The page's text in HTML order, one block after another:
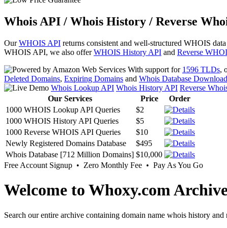
Whois API / Whois History / Reverse
OurWHOIS API returns consistent and well-structured WHOIS
WHOIS API, we also offerWHOIS History API and Reverse
With support for 1596 TLDs,
Deleted Domains, Expiring Domains and Whois Database Download
Whois Lookup API Whois History API Reverse
Our Services
Price
Order
1000 WHOIS Lookup API Queries
$2
1000 WHOIS History API Queries
$5
1000 Reverse WHOIS API Queries
$10
Newly Registered Domains Database
$495
Whois Database [712 Million Domains] $10,000
Free Account Signup • Zero Monthly Fee • Pay As You Go
Welcome to Whoxy.com
Search our entire archive containing domain name whois history and